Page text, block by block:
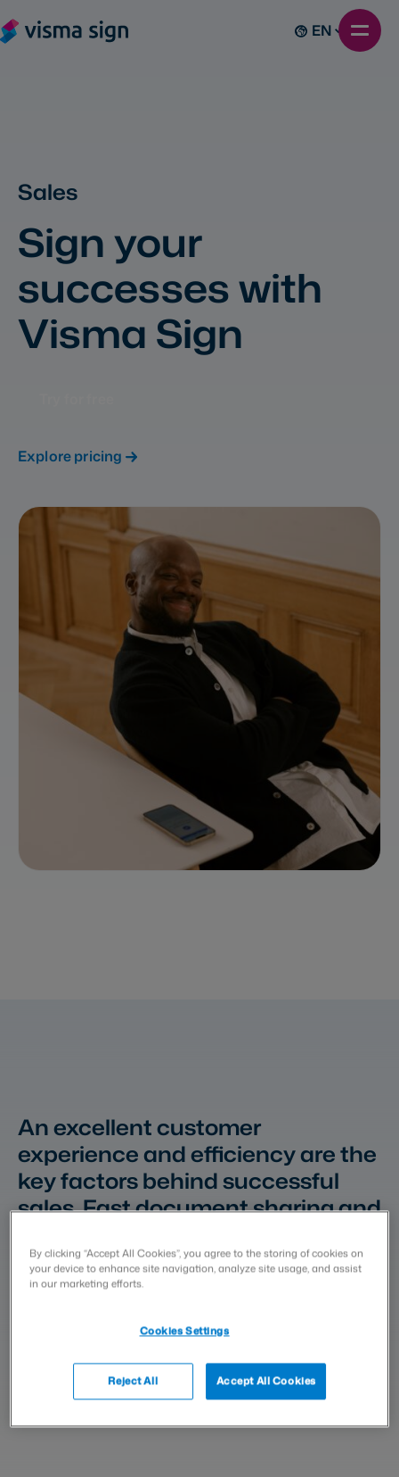
EN
Sales
Sign your
successes with
Visma Sign
Explore pricing
An excellent customer
experience and efficiencyare the
key factors behind successful
sales. Fast document sharing and
With Visma Sign, you ensure your
customer can review and
wherever they are.
By clicking “Accept All Cookies”, you agree to the storing of cookies on
your device to enhance site navigation, analyze site usage, and assist
in our marketing efforts.
Cookies Settings
Reject All Accept All Cookies